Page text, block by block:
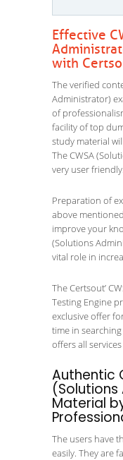
Effective
with
The verified
Administrator)
of
facility of top
study material
The CWSA
very user friendly.
Preparation of
above
improve your
(Solutions
vital role in
The Certsout’
Testing Engine
exclusive offer
time in
offers all
Authentic
Material
The users have
easily. They are